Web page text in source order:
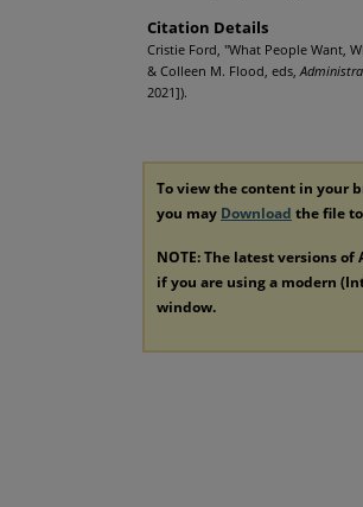
Citation Details
Cristie Ford, "What People Want,
& Colleen M. Flood, eds,
2021]).
To view the content in your
you may Download the file
NOTE: The latest versions
if you are using a modern
window.